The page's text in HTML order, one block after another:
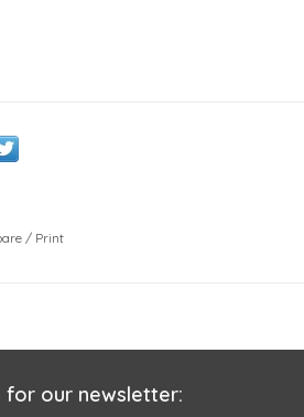
/ Print
for our newsletter: